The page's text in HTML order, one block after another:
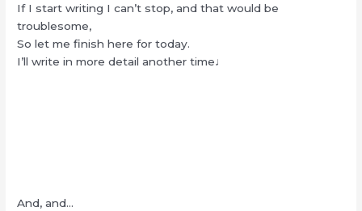
If I start writing I can’t stop, and that would be
troublesome,
So let me finish here for today.
I’ll write in more detail another time♩
And, and…